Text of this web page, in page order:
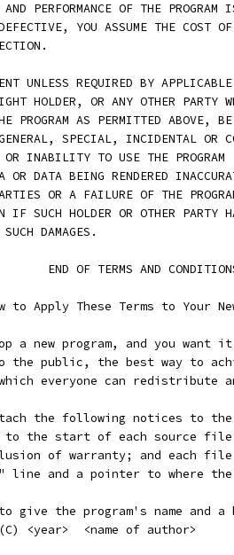
PERFORMANCE OF THE
DEFECTIVE, YOU ASSUME THE COST
UNLESS REQUIRED BY
HOLDER, OR ANY OTHER PARTY
PROGRAM AS PERMITTED ABOVE,
SPECIAL, INCIDENTAL OR
OR INABILITY TO USE THE
OR DATA BEING RENDERED
OR A FAILURE OF THE
IF SUCH HOLDER OR OTHER PARTY
DAMAGES.
END OF TERMS AND
to Apply These Terms to Your
a new program, and you want
the public, the best way to
everyone can redistribute
the following notices to
to the start of each source
of warranty; and each
line and a pointer to where
give the program's name and a
<year>  <name of author>